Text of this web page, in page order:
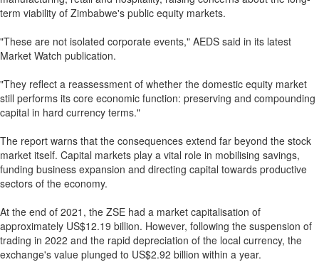
term viability of Zimbabwe's public equity markets.
"These are not isolated corporate events," AEDS said in its latest
Market Watch publication.
"They reflect a reassessment of whether the domestic equity market
still performs its core economic function: preserving and compounding
capital in hard currency terms."
The report warns that the consequences extend far beyond the stock
market itself. Capital markets play a vital role in mobilising savings,
funding business expansion and directing capital towards productive
sectors of the economy.
At the end of 2021, the ZSE had a market capitalisation of
approximately US$12.19 billion. However, following the suspension of
trading in 2022 and the rapid depreciation of the local currency, the
exchange's value plunged to US$2.92 billion within a year.